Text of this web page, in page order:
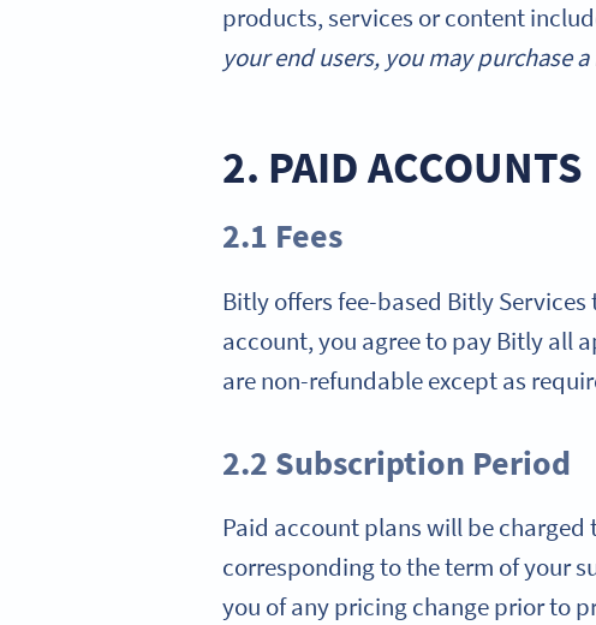
products, services or content
your end users, you may purchase
2. PAID ACCOUNTS
2.1 Fees
Bitly offers fee-based Bitly
account, you agree to pay Bitly all
are non-refundable except as
2.2 Subscription Period
Paid account plans will be
corresponding to the term of your
you of any pricing change prior to